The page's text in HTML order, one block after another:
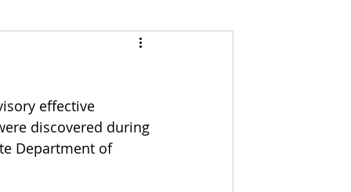
effective
discovered during
Department of